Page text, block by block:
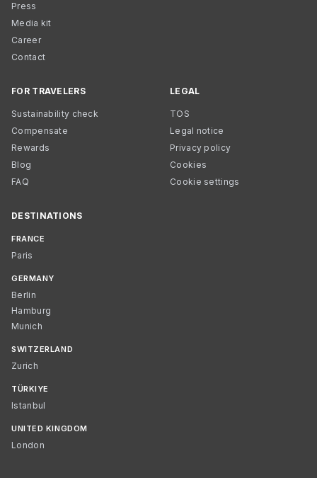
Press
Media kit
Career
Contact
FOR TRAVELERS
Sustainability check
Compensate
Rewards
Blog
FAQ
LEGAL
TOS
Legal notice
Privacy policy
Cookies
Cookie settings
DESTINATIONS
FRANCE
Paris
GERMANY
Berlin
Hamburg
Munich
SWITZERLAND
Zurich
TÜRKIYE
Istanbul
UNITED KINGDOM
London